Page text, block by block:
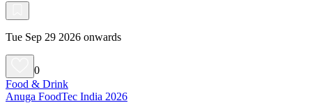
Tue Sep 29 2026 onwards
0
Food & Drink
Anuga FoodTec India 2026